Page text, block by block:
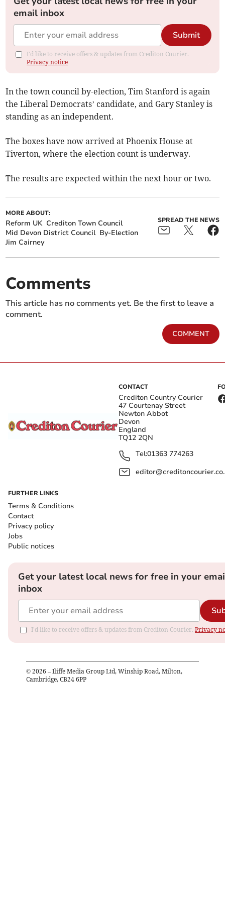
email inbox
Submit
I'd like to receive offers & updates from Crediton Courier.
Privacy notice
In the town council by-election, Tim Stanford is again
the Liberal Democrats’ candidate, and Gary Stanley is
standing as an independent.
The boxes have now arrived at Phoenix House at
Tiverton, where the election count is underway.
The results are expected within the next hour or two.
MORE ABOUT:
Reform UK Crediton Town Council
Mid Devon District Council By-Election
Jim Cairney
SPREAD THE NEWS
Comments
This article has no comments yet. Be the first to leave a
comment.
COMMENT
CONTACT
Crediton Country Courier
47 Courtenay Street
Newton Abbot
Devon
England
TQ12 2QN
Tel:01363 774263
FURTHER LINKS
Terms & Conditions
Contact
Privacy policy
Jobs
Public notices
Get your latest local news for free in your
inbox
I'd like to receive offers & updates from Crediton Courier. Privacy
© 2026 – Iliffe Media Group Ltd, Winship Road, Milton,
Cambridge, CB24 6PP